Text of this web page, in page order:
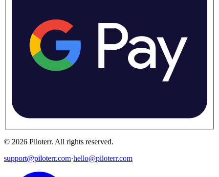
© 2026 Piloterr. All rights reserved.
support@piloterr.com·hello@piloterr.com